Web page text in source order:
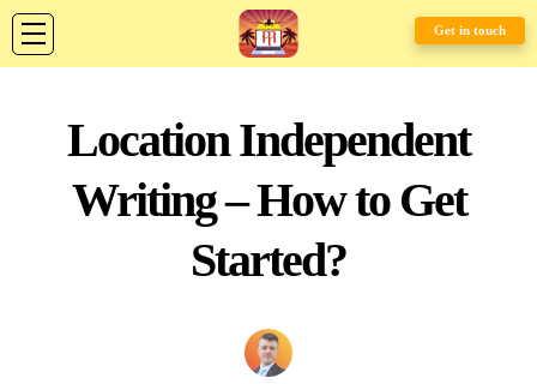
Get in touch
Location Independent
Writing – How to Get
Started?